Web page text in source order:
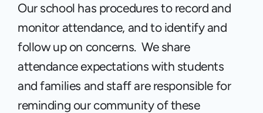
Our school has procedures to record and
monitor attendance, and to identify and
follow up on concerns.  We share
attendance expectations with students
and families and staff are responsible for
reminding our community of these